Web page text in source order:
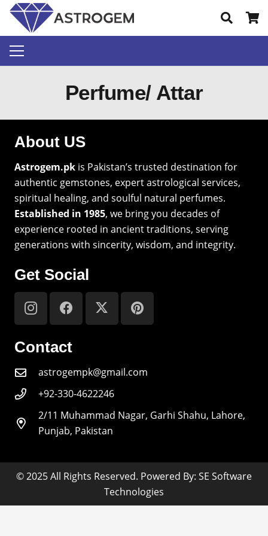
Perfume/ Attar
About US
Astrogem.pk is Pakistan’s trusted destination for
authentic gemstones, expert astrological services,
spiritual healing, and soulful natural perfumes.
Established in 1985, we bring you decades of
experience rooted in ancient traditions, serving
generations with sincerity, wisdom, and integrity.
Get Social
Contact
astrogempk@gmail.com
+92-330-4622246
2/11 Muhammad Nagar, Garhi Shahu, Lahore,
Punjab, Pakistan
© 2025 All Rights Reserved. Powered By: SE Software
Technologies